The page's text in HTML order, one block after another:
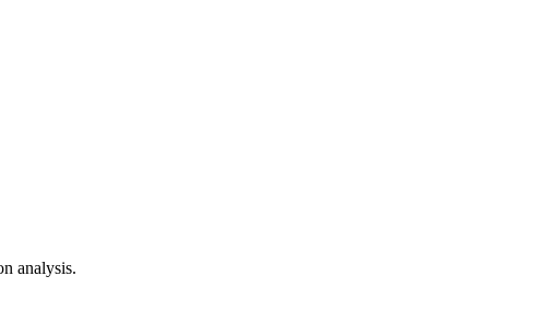
analysis.